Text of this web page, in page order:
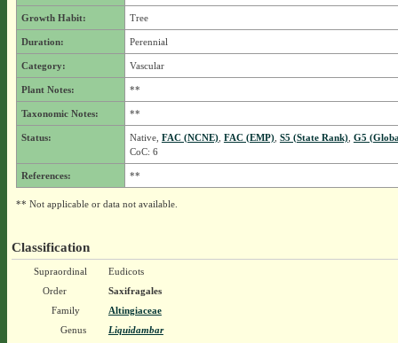
Growth Habit: Tree
Duration: Perennial
Category: Vascular
Plant Notes: **
Taxonomic Notes: **
Status: Native, FAC (NCNE), FAC (EMP), S5 (State Rank), G5
CoC: 6
References: **
** Not applicable or data not available.
Classification
Supraordinal
Eudicots
Order
Saxifragales
Family
Altingiaceae
Genus
Liquidambar